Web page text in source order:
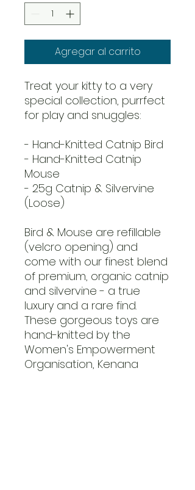
Agregar al carrito
Treat your kitty to a very
special collection, purrfect
for play and snuggles:
- Hand-Knitted Catnip Bird
- Hand-Knitted Catnip
Mouse
- 25g Catnip & Silvervine
(Loose)
Bird & Mouse are refillable
(velcro opening) and
come with our finest blend
of premium, organic catnip
and silvervine - a true
luxury and a rare find.
These gorgeous toys are
hand-knitted by the
Women's Empowerment
Organisation, Kenana